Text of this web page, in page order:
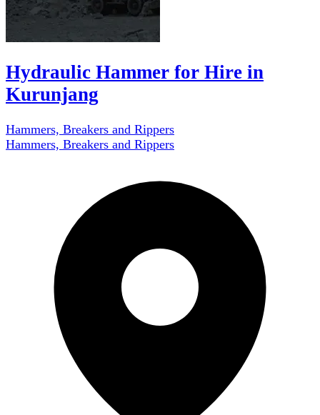
Hydraulic Hammer for Hire in
Kurunjang
Hammers, Breakers and Rippers
Hammers, Breakers and Rippers